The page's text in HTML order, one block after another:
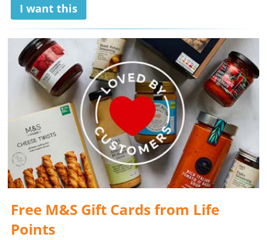
I want this
Free M&S Gift Cards from Life
Points